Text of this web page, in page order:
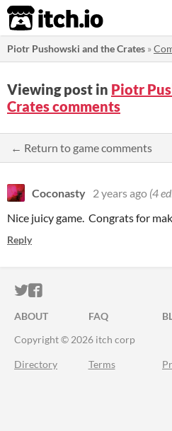
itch.io
Piotr Pushowski and the Crates »
Viewing post in Piotr
Crates comments
← Return to game comments
Coconasty 2 years ago (4
Nice juicy game. Congrats for
Reply
ITCH.IO ON TWITTER
ITCH.IO ON
ABOUT FAQ
Copyright © 2026 itch corp
Directory Terms